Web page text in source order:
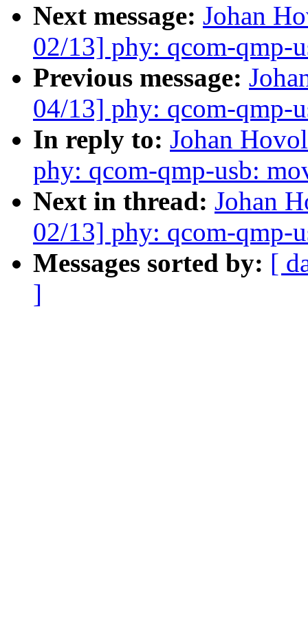
Next message: Johan
02/13] phy: qcom-qmp-
Previous message:
04/13] phy: qcom-qmp-
In reply to: Johan
phy: qcom-qmp-usb:
Next in thread: Johan
02/13] phy: qcom-qmp-
Messages sorted by: [
]